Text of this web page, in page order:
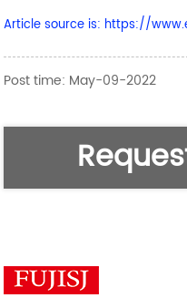
Article source is: https://
Post time: May-09-2022